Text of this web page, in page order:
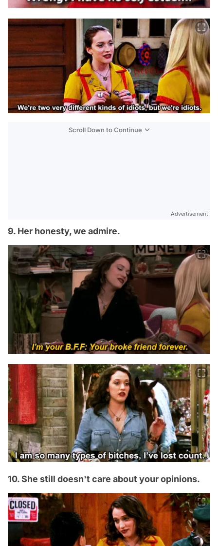
Scroll Down to Continue
Advertisement
9. Her honesty, we admire.
10. She still doesn't care about your opinions.